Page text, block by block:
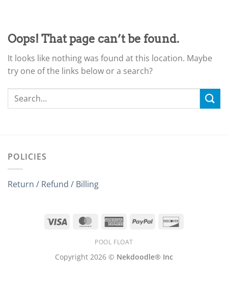
Oops! That page can’t be found.
It looks like nothing was found at this location. Maybe
try one of the links below or a search?
POLICIES
Return / Refund / Billing
Visa MasterCardAmericanPayPal
POOL FLOAT
Copyright 2026 © Nekdoodle® Inc